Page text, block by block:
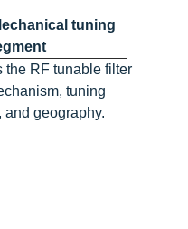
tuning
the RF tunable filter
tuning
and geography.